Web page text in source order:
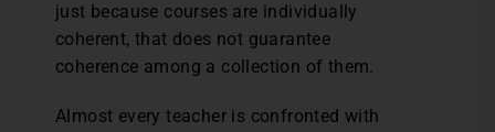
just because courses are individually
coherent, that does not guarantee
coherence among a collection of them.
Almost every teacher is confronted with